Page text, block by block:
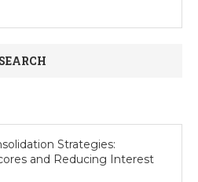
SEARCH
Strategies:
and Reducing Interest